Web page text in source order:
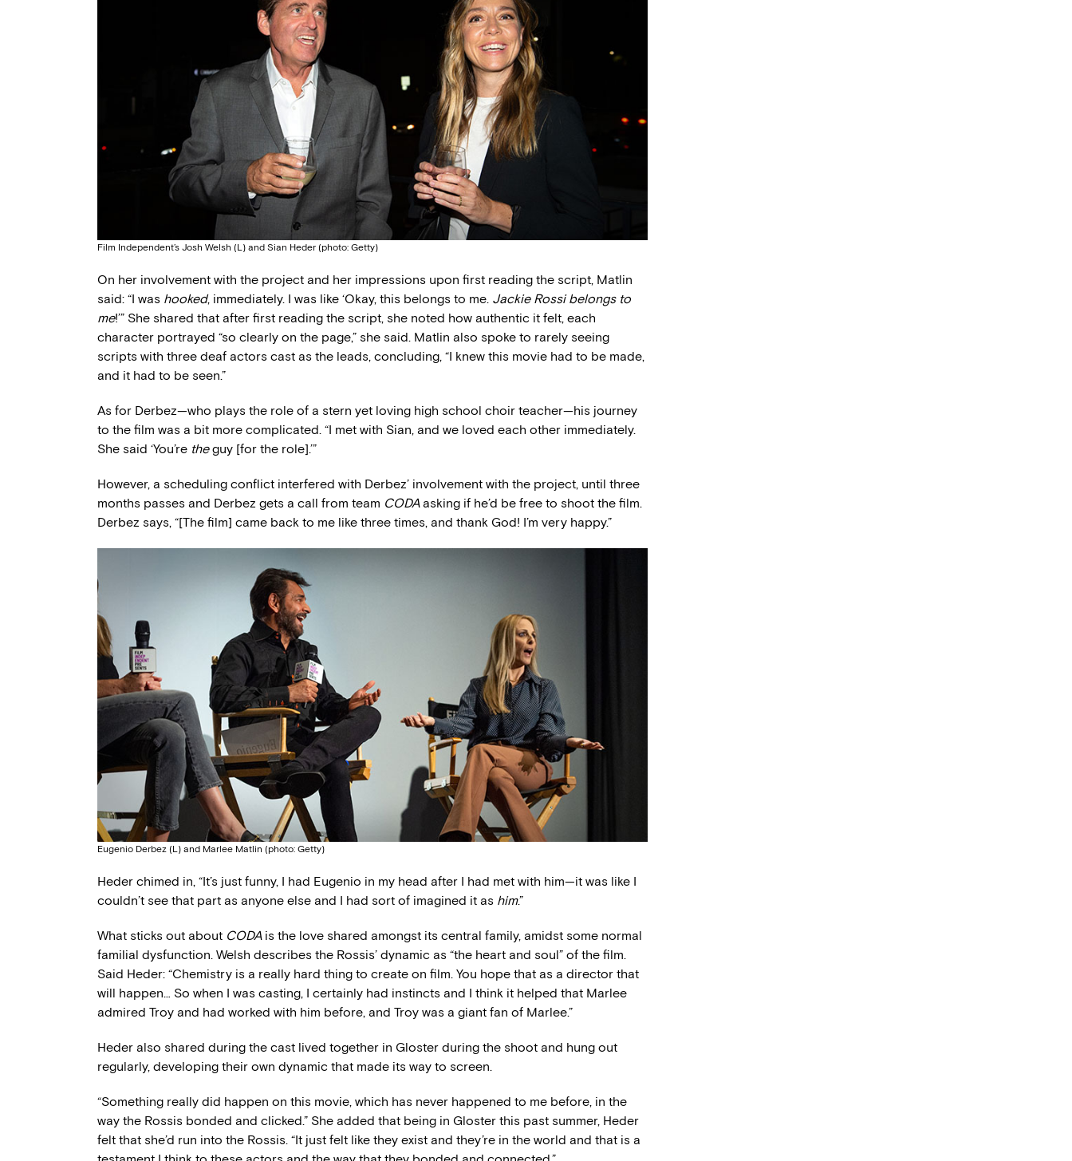
Film Independent’s Josh Welsh (L) and Sian Heder (photo: Getty)
On her involvement with the project and her impressions upon first reading the script, Matlin
said: “I was hooked, immediately. I was like ‘Okay, this belongs to me. Jackie Rossi belongs to
me!’” She shared that after first reading the script, she noted how authentic it felt, each
character portrayed “so clearly on the page,” she said. Matlin also spoke to rarely seeing
scripts with three deaf actors cast as the leads, concluding, “I knew this movie had to be made,
and it had to be seen.”
As for Derbez—who plays the role of a stern yet loving high school choir teacher—his journey
to the film was a bit more complicated. “I met with Sian, and we loved each other immediately.
She said ‘You’re theguy [for the role].’”
However, a scheduling conflict interfered with Derbez’ involvement with the project, until three
months passes and Derbez gets a call from team CODAasking if he’d be free to shoot the film.
Derbez says, “[The film] came back to me like three times, and thank God! I’m very happy.”
Eugenio Derbez (L) and Marlee Matlin (photo: Getty)
Heder chimed in, “It’s just funny, I had Eugenio in my head after I had met with him—it was like I
couldn’t see that part as anyone else and I had sort of imagined it as him.”
What sticks out about CODA is the love shared amongst its central family, amidst some normal
familial dysfunction. Welsh describes the Rossis’ dynamic as “the heart and soul” of the film.
Said Heder: “Chemistry is a really hard thing to create on film. You hope that as a director that
will happen… So when I was casting, I certainly had instincts and I think it helped that Marlee
admired Troy and had worked with him before, and Troy was a giant fan of Marlee.”
Heder also shared during the cast lived together in Gloster during the shoot and hung out
regularly, developing their own dynamic that made its way to screen.
“Something really did happen on this movie, which has never happened to me before, in the
way the Rossis bonded and clicked.” She added that being in Gloster this past summer, Heder
felt that she’d run into the Rossis. “It just felt like they exist and they’re in the world and that is a